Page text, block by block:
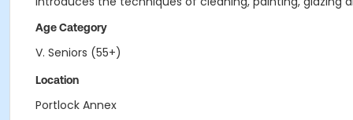
Age Category
V. Seniors (55+)
Location
Portlock Annex